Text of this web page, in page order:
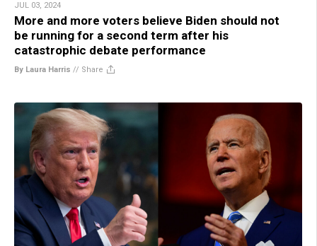
JUL 03, 2024
More and more voters believe Biden should not
be running for a second term after his
catastrophic debate performance
By Laura Harris // Share